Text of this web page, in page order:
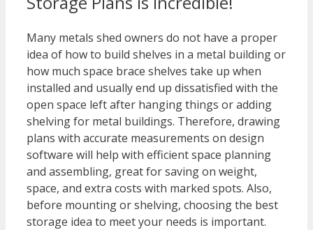
Many metals shed owners do not have a proper
idea of how to build shelves in a metal building or
how much space brace shelves take up when
installed and usually end up dissatisfied with the
open space left after hanging things or adding
shelving for metal buildings. Therefore, drawing
plans with accurate measurements on design
software will help with efficient space planning
and assembling, great for saving on weight,
space, and extra costs with marked spots. Also,
before mounting or shelving, choosing the best
storage idea to meet your needs is important.